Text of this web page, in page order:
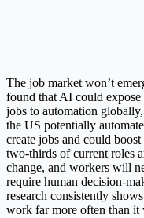
The job market won’t
found that AI could
jobs to automation
the US potentially
create jobs and could
two-thirds of current roles
change, and workers will
require human decision-
research consistently
work far more often than